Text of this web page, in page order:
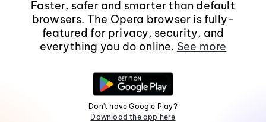
Faster, safer and smarter than default
browsers. The Opera browser is fully-
featured for privacy, security, and
everything you do online. See more
Don't have Google Play?
Download the app here